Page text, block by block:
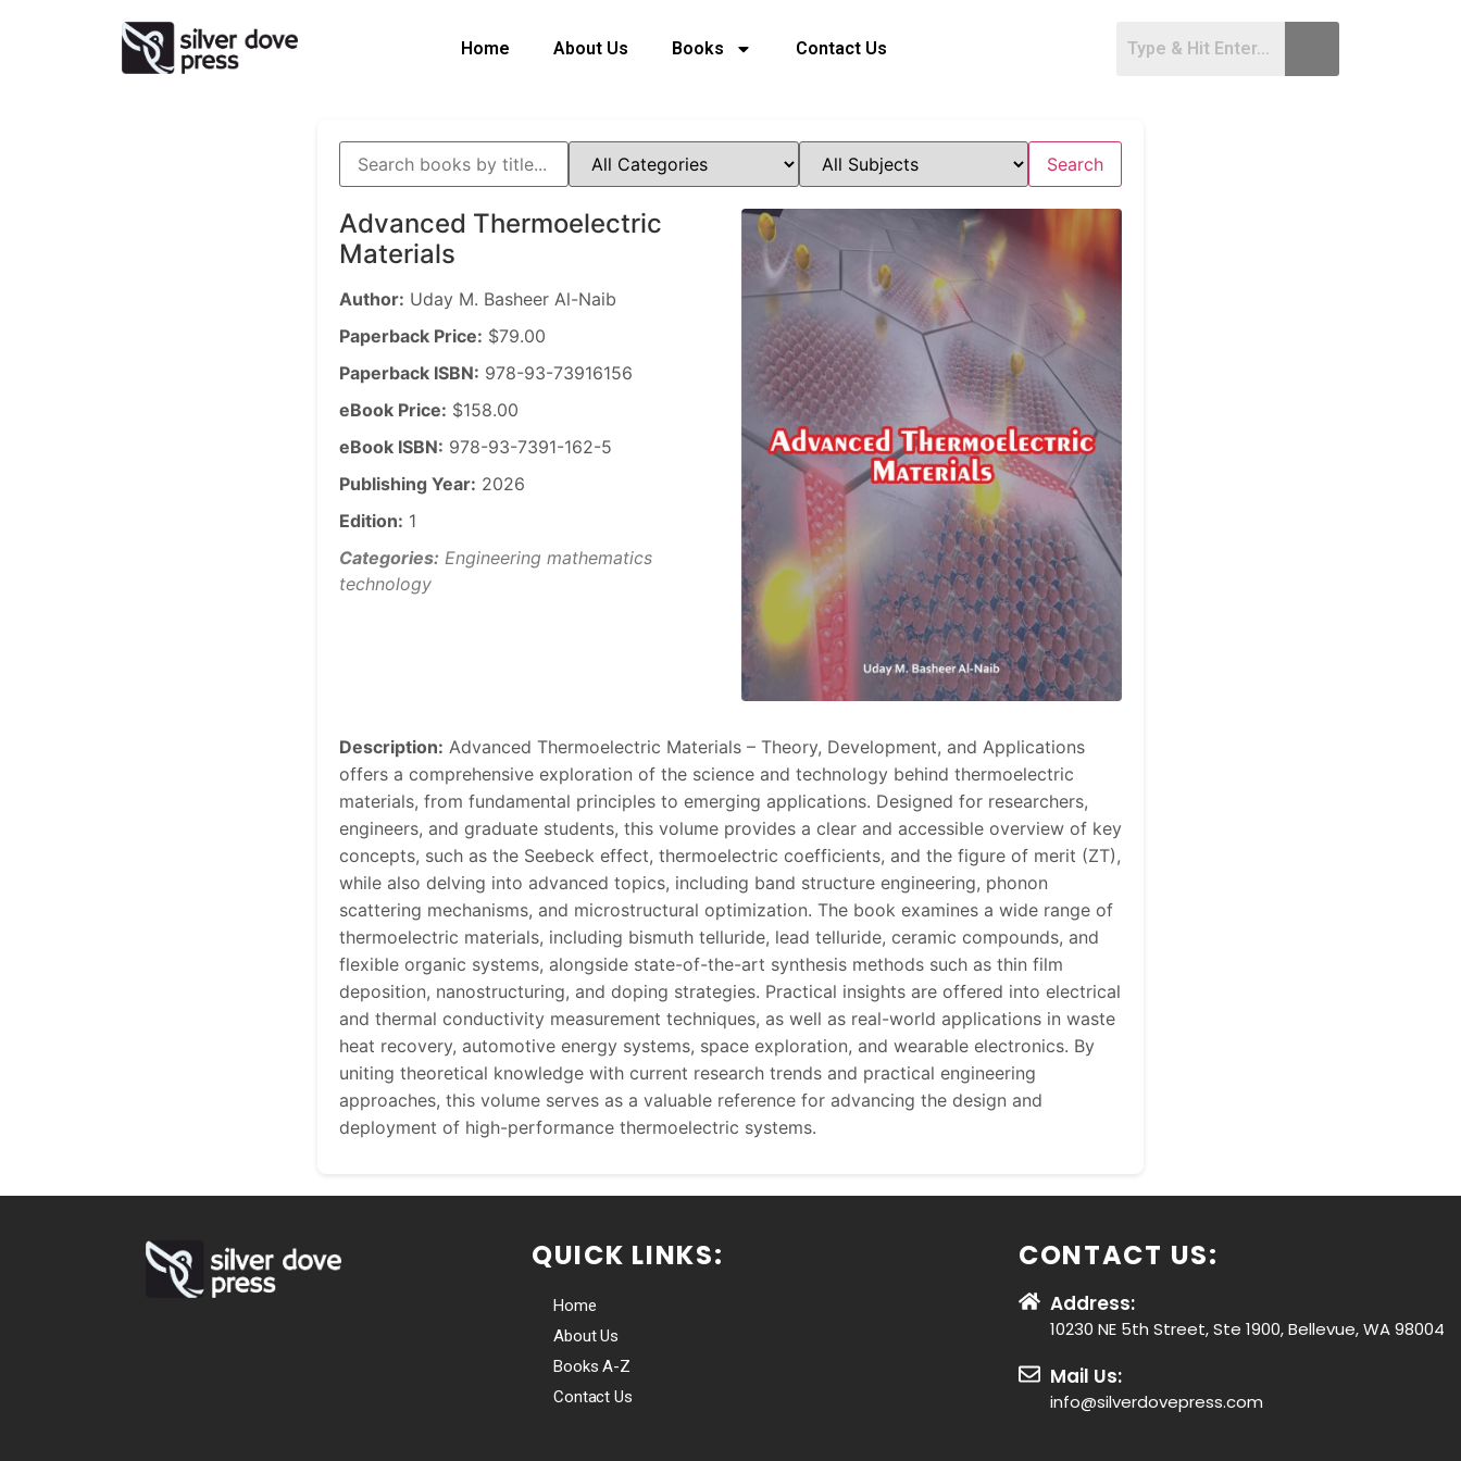
Home About Us Books Contact Us
Advanced Thermoelectric
Materials
Author: Uday M. Basheer Al-Naib
Paperback Price: $79.00
Paperback ISBN: 978-93-73916156
eBook Price: $158.00
eBook ISBN: 978-93-7391-162-5
Publishing Year: 2026
Edition: 1
Categories: Engineering mathematics
technology
Description: Advanced Thermoelectric Materials – Theory, Development, and Applications
offers a comprehensive exploration of the science and technology behind thermoelectric
materials, from fundamental principles to emerging applications. Designed for researchers,
engineers, and graduate students, this volume provides a clear and accessible overview of key
concepts, such as the Seebeck effect, thermoelectric coefficients, and the figure of merit (ZT),
while also delving into advanced topics, including band structure engineering, phonon
scattering mechanisms, and microstructural optimization. The book examines a wide range of
thermoelectric materials, including bismuth telluride, lead telluride, ceramic compounds, and
flexible organic systems, alongside state-of-the-art synthesis methods such as thin film
deposition, nanostructuring, and doping strategies. Practical insights are offered into electrical
and thermal conductivity measurement techniques, as well as real-world applications in waste
heat recovery, automotive energy systems, space exploration, and wearable electronics. By
uniting theoretical knowledge with current research trends and practical engineering
approaches, this volume serves as a valuable reference for advancing the design and
deployment of high-performance thermoelectric systems.
QUICK LINKS:
Home
About Us
Books A-Z
Contact Us
CONTACT US:
Address:
10230 NE 5th Street, Ste 1900, Bellevue, WA 98004
Mail Us:
info@silverdovepress.com